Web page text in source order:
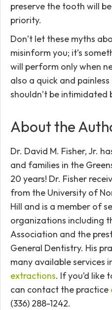
preserve the tooth will
priority.
Don’t let these myths
misinform you; it’s
will perform only when
also a quick and
shouldn’t be intimidated
About the
Dr. David M. Fisher, Jr.
and families in the
20 years! Dr. Fisher
from the University of
Hill and is a member of
organizations including
Association and the
General Dentistry. His
many available services
extractions. If you’d like
can contact the practice
(336) 288-1242.